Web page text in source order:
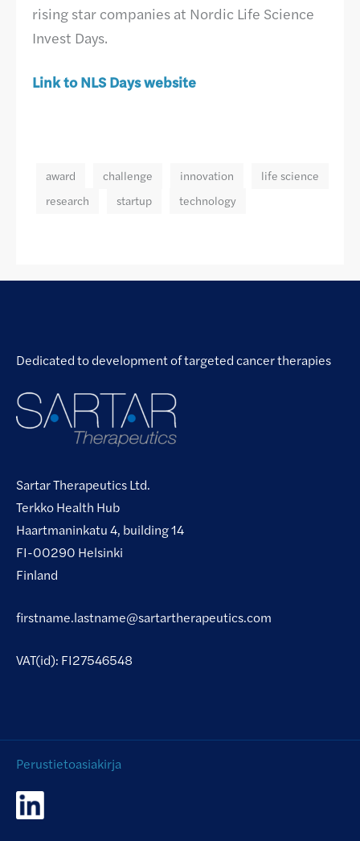
rising star companies at Nordic Life Science
Invest Days.
Link to NLS Days website
award challenge innovation
life science
research
startup technology
Dedicated to development of targeted cancer therapies
Sartar Therapeutics Ltd.
Terkko Health Hub
Haartmaninkatu 4, building 14
FI-00290 Helsinki
Finland
firstname.lastname@sartartherapeutics.com
VAT(id): FI27546548
Perustietoasiakirja